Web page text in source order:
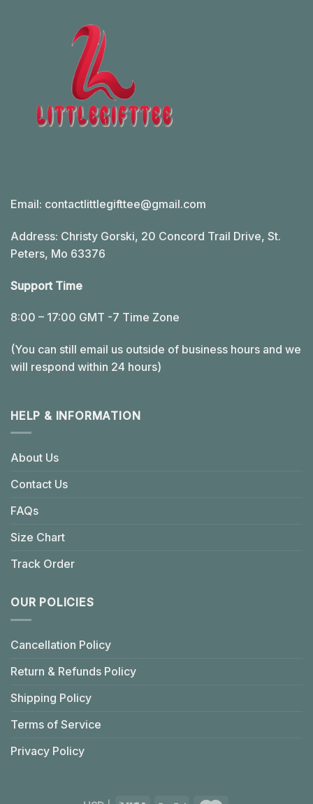
Email: contactlittlegifttee@gmail.com
Address: Christy Gorski, 20 Concord Trail Drive, St.
Peters, Mo 63376
Support Time
8:00 – 17:00 GMT -7 Time Zone
(You can still email us outside of business hours and we
will respond within 24 hours)
HELP & INFORMATION
About Us
Contact Us
FAQs
Size Chart
Track Order
OUR POLICIES
Cancellation Policy
Return & Refunds Policy
Shipping Policy
Terms of Service
Privacy Policy